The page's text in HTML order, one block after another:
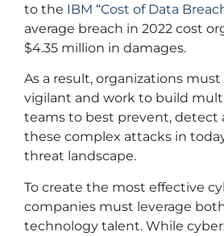
to the IBM “Cost of Data
average breach in 2022 cost
$4.35 million in damages.
As a result, organizations
vigilant and work to build
teams to best prevent, detect
these complex attacks in
threat landscape.
To create the most effective
companies must leverage
technology talent. While